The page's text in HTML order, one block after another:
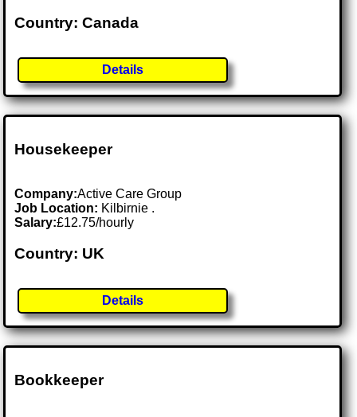
Country: Canada
Details
Housekeeper
Company:Active Care Group
Job Location: Kilbirnie .
Salary:£12.75/hourly
Country: UK
Details
Bookkeeper